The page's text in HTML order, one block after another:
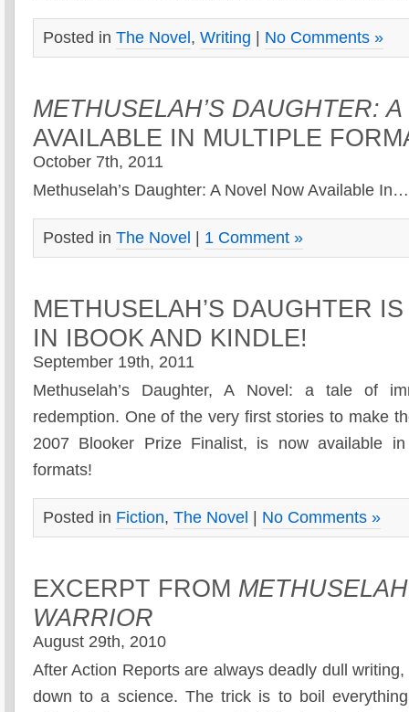
Posted in The Novel , Writing No Comments »
METHUSELAH’S DAUGHTER:
AVAILABLE IN MULTIPLE
October 7th, 2011
Methuselah’s Daughter: A Novel Now Available
Posted in The Novel 1 Comment »
METHUSELAH’S DAUGHTER
IN IBOOK AND KINDLE!
September 19th, 2011
Methuselah’s Daughter, A Novel: a tale of
redemption. One of the very first stories to make
2007 Blooker Prize Finalist, is now available
formats!
Posted in Fiction, The Novel No Comments »
EXCERPT FROM
WARRIOR
August 29th, 2010
After Action Reports are always deadly dull
down to a science. The trick is to boil